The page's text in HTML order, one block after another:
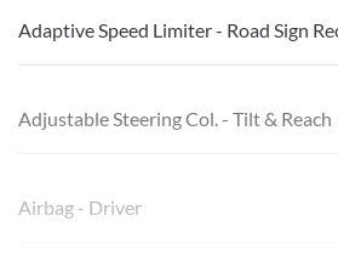
Adaptive Speed Limiter - Road Sign
Adjustable Steering Col. - Tilt & Reach
Airbag - Driver